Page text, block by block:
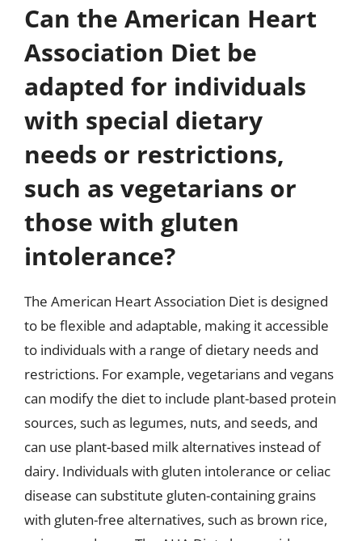
Can the American Heart
Association Diet be
adapted for individuals
with special dietary
needs or restrictions,
such as vegetarians or
those with gluten
intolerance?
The American Heart Association Diet is designed
to be flexible and adaptable, making it accessible
to individuals with a range of dietary needs and
restrictions. For example, vegetarians and vegans
can modify the diet to include plant-based protein
sources, such as legumes, nuts, and seeds, and
can use plant-based milk alternatives instead of
dairy. Individuals with gluten intolerance or celiac
disease can substitute gluten-containing grains
with gluten-free alternatives, such as brown rice,